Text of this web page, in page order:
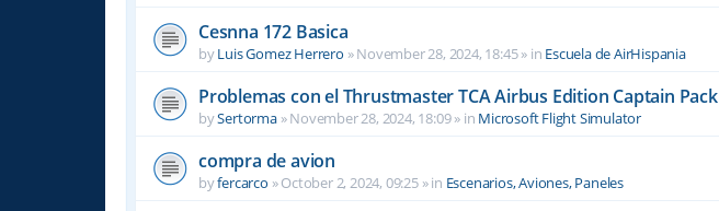
Cesnna 172 Basica
byLuis Gomez Herrero »November 28, 2024, 18:45» in Escuela de AirHispania
Problemas con el Thrustmaster TCA Airbus Edition Captain Pack
bySertorma»November 28, 2024, 18:09» in Microsoft Flight Simulator
compra de avion
byfercarco »October 2, 2024, 09:25» in Escenarios, Aviones, Paneles